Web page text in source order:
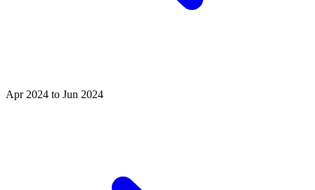
Apr 2024 to Jun 2024